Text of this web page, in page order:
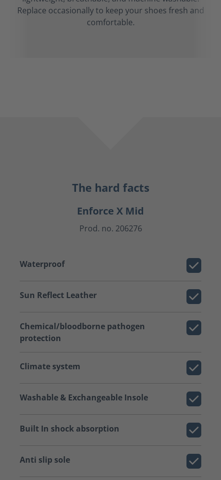
Replace occasionally to keep your shoes fresh and
comfortable.
The hard facts
Enforce X Mid
Prod. no. 206276
Waterproof
Sun Reflect Leather
Chemical/bloodborne pathogen
protection
Climate system
Washable & Exchangeable Insole
Built In shock absorption
Anti slip sole